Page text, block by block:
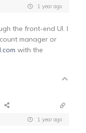
1 year ago
the front-end UI. I
manager or
with the
1 year ago